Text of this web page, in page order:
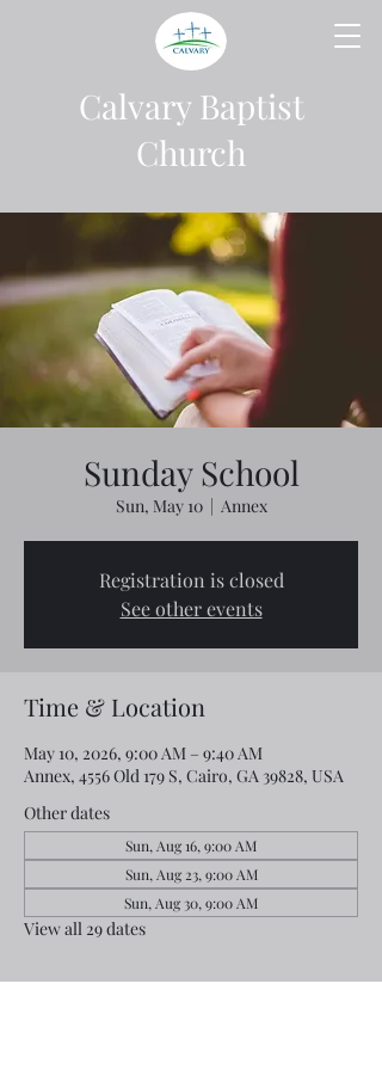
Calvary Baptist
Church
Sunday School
Sun, May 10
  |
Annex
Registration is closed
See other events
Time & Location
May 10, 2026, 9:00 AM – 9:40 AM
Annex, 4556 Old 179 S, Cairo, GA 39828, USA
Other dates
Sun, Aug 16, 9:00 AM
Sun, Aug 23, 9:00 AM
Sun, Aug 30, 9:00 AM
View all 29 dates